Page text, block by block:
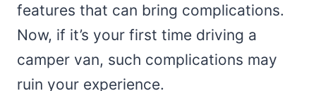
features that can bring complications.
Now, if it’s your first time driving a
camper van, such complications may
ruin your experience.